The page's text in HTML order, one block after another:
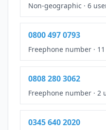
Non-geographic · 6
0800 497 0793
Freephone number ·
0808 280 3062
Freephone number · 2
0345 640 2020